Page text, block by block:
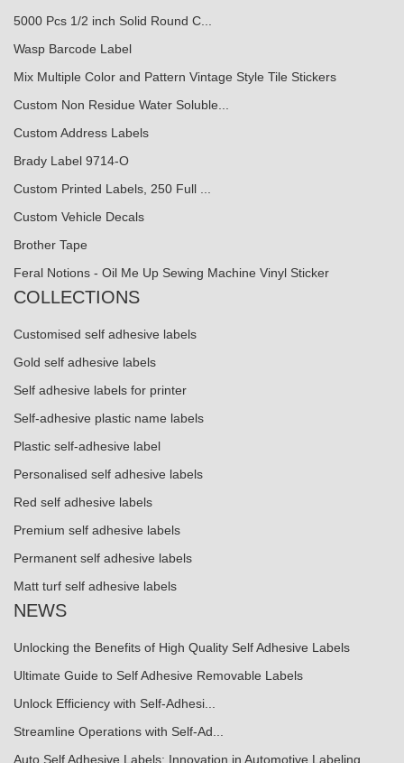
5000 Pcs 1/2 inch Solid Round C...
Wasp Barcode Label
Mix Multiple Color and Pattern Vintage Style Tile Stickers
Custom Non Residue Water Soluble...
Custom Address Labels
Brady Label 9714-O
Custom Printed Labels, 250 Full ...
Custom Vehicle Decals
Brother Tape
Feral Notions - Oil Me Up Sewing Machine Vinyl Sticker
COLLECTIONS
Customised self adhesive labels
Gold self adhesive labels
Self adhesive labels for printer
Self-adhesive plastic name labels
Plastic self-adhesive label
Personalised self adhesive labels
Red self adhesive labels
Premium self adhesive labels
Permanent self adhesive labels
Matt turf self adhesive labels
NEWS
Unlocking the Benefits of High Quality Self Adhesive Labels
Ultimate Guide to Self Adhesive Removable Labels
Unlock Efficiency with Self-Adhesi...
Streamline Operations with Self-Ad...
Auto Self Adhesive Labels: Innovation in Automotive Labeling